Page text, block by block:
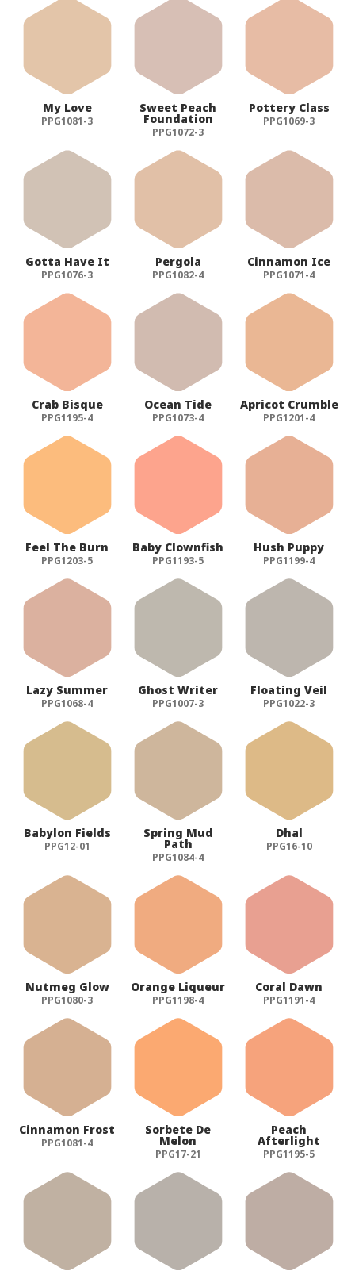
My Love
PPG1081-3
Sweet Peach
Foundation
PPG1072-3
Pottery Class
PPG1069-3
Gotta Have It
PPG1076-3
Pergola
PPG1082-4
Cinnamon Ice
PPG1071-4
Crab Bisque
PPG1195-4
Ocean Tide
PPG1073-4
Apricot Crumble
PPG1201-4
Feel The Burn
PPG1203-5
Baby Clownfish
PPG1193-5
Hush Puppy
PPG1199-4
Lazy Summer
PPG1068-4
Ghost Writer
PPG1007-3
Floating Veil
PPG1022-3
Babylon Fields
PPG12-01
Spring Mud
Path
PPG1084-4
Dhal
PPG16-10
Nutmeg Glow
PPG1080-3
Orange Liqueur
PPG1198-4
Coral Dawn
PPG1191-4
Cinnamon Frost
PPG1081-4
Sorbete De
Melon
PPG17-21
Peach
Afterlight
PPG1195-5